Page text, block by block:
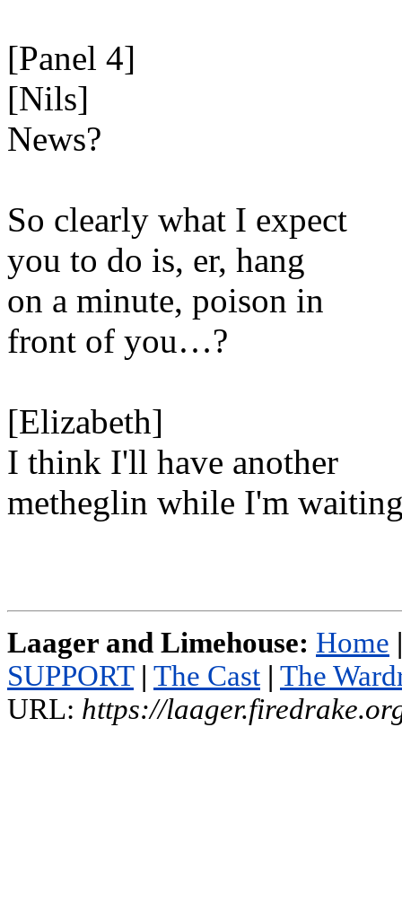
[Panel 4]
[Nils]
News?
So clearly what I expect
you to do is, er, hang
on a minute, poison in
front of you…?
[Elizabeth]
I think I'll have another
metheglin while I'm
Laager and Limehouse: Home |
SUPPORT | The Cast | The
URL: https://